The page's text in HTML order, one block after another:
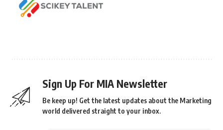
Sign Up For MIA Newsletter
Be keep up! Get the latest updates about the Marketing
world delivered straight to your inbox.